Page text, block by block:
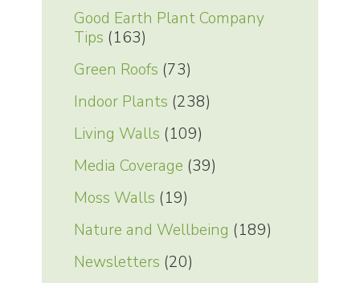
Good Earth Plant Company
Tips (163)
Green Roofs (73)
Indoor Plants (238)
Living Walls (109)
Media Coverage (39)
Moss Walls (19)
Nature and Wellbeing (189)
Newsletters (20)